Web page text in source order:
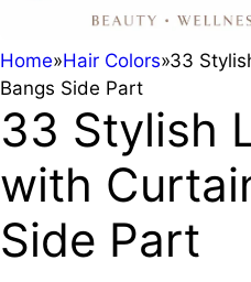
Home»Hair Colors»33
Bangs Side Part
33 Stylish
with
Side Part